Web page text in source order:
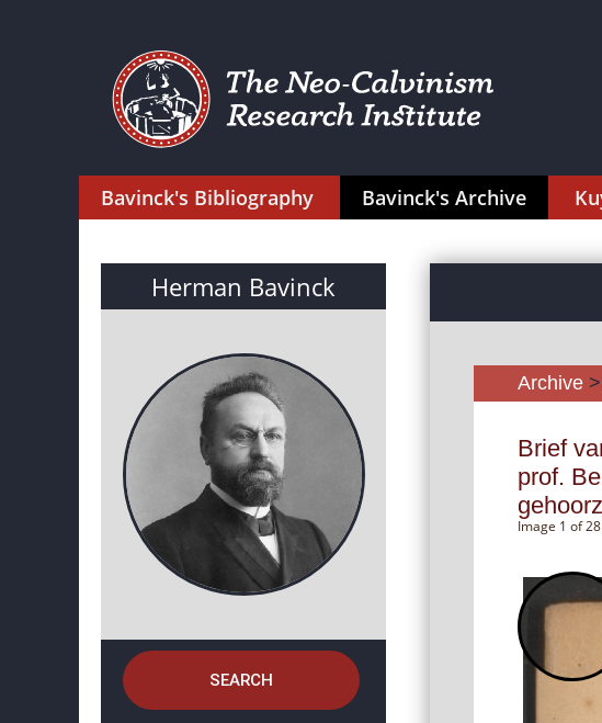
Bavinck's Bibliography Bavinck's Archive
Herman Bavinck
SEARCH
Archive
Brief
prof.
Image 1 of 28